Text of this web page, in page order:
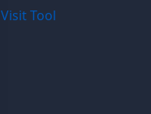
Visit Tool